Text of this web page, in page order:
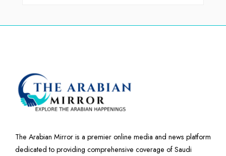
The Arabian Mirror is a premier online media and news platform
dedicated to providing comprehensive coverage of Saudi